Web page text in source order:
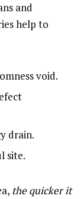
and
help to
void.
drain.
site.
the quicker it